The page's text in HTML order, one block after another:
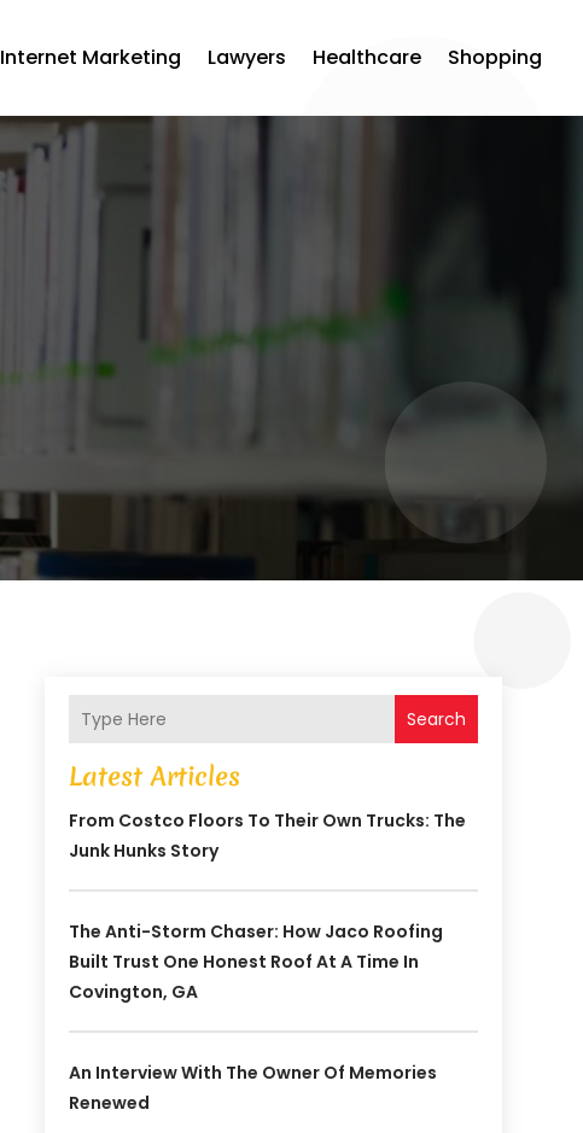
Internet Marketing Lawyers Healthcare Shopping
Search
Latest Articles
From Costco Floors To Their Own Trucks: The
Junk Hunks Story
The Anti-Storm Chaser: How Jaco Roofing
Built Trust One Honest Roof At A Time In
Covington, GA
An Interview With The Owner Of Memories
Renewed